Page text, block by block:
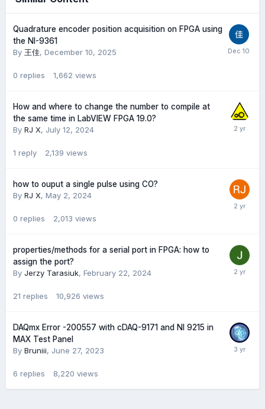
Quadrature encoder position acquisition on FPGA using
the NI-9361
By 王佳, December 10, 2025
0 replies 1,662 views
How and where to change the number to compile at
the same time in LabVIEW FPGA 19.0?
By RJ X, July 12, 2024
1 reply 2,139 views
how to ouput a single pulse using CO?
By RJ X, May 2, 2024
0 replies 2,013 views
properties/methods for a serial port in FPGA: how to
assign the port?
By Jerzy Tarasiuk, February 22, 2024
21 replies 10,926 views
DAQmx Error -200557 with cDAQ-9171 and NI 9215 in
MAX Test Panel
By Bruniii, June 27, 2023
6 replies 8,220 views